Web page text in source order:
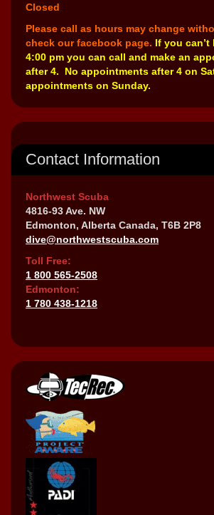
Closed
Please call as hours may change
check our facebook page. If you can’t
4:00 pm you can call and make an
after 4. No appointments after 4 on
appointments on Sunday.
Contact Information
Northwest Scuba
4816-93 Ave. NW
Edmonton, Alberta Canada, T6B 2P8
dive@northwestscuba.com
Toll Free:
1 800 565-2508
Edmonton:
1 780 438-1218